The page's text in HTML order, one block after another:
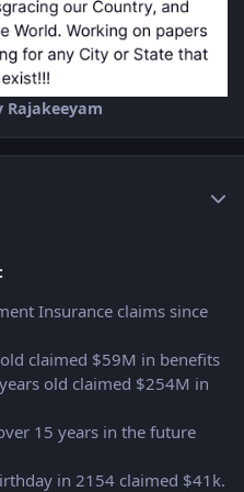
Rajakeeyam
Insurance claims since
claimed $59M in benefits
old claimed $254M in
15 years in the future
in 2154 claimed $41k.